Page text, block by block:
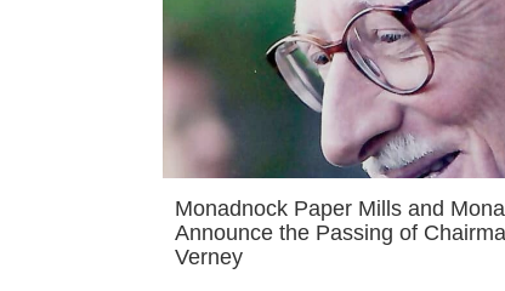
Monadnock Paper Mills and
Announce the Passing of
Verney